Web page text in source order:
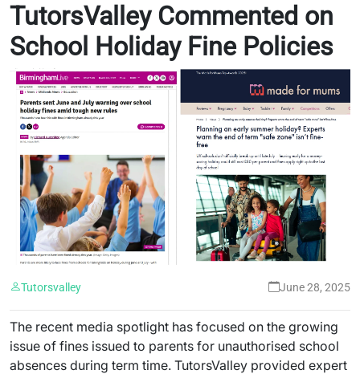
TutorsValley Commented on
School Holiday Fine Policies
Tutorsvalley June 28, 2025
The recent media spotlight has focused on the growing
issue of fines issued to parents for unauthorised school
absences during term time. TutorsValley provided expert